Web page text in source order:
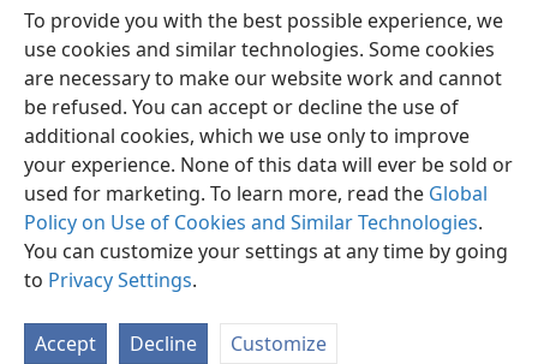
To provide you with the best possible experience, we
use cookies and similar technologies. Some cookies
are necessary to make our website work and cannot
be refused. You can accept or decline the use of
additional cookies, which we use only to improve
your experience. None of this data will ever be sold or
used for marketing. To learn more, read the Global
Policy on Use of Cookies and Similar Technologies.
You can customize your settings at any time by going
to Privacy Settings.
Accept Decline Customize
English Preferences
Copyright© 2026 Watch Tower Bible and Tract Society of Pennsylvania
Terms of Use Privacy Policy Privacy Settings
JW.ORG
Log In